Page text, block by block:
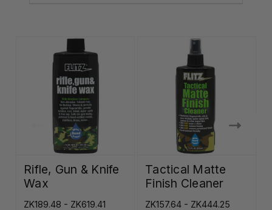
Rifle, Gun & Knife
Wax
ZK189.48 - ZK619.41
Tactical Matte
Finish Cleaner
ZK157.64 - ZK444.25